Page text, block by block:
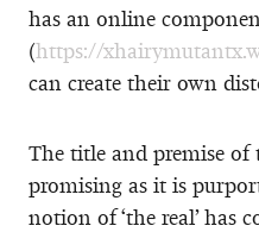
has an online
(https://
can create their own
The title and premise of
promising as it is
notion of ‘the real’ has